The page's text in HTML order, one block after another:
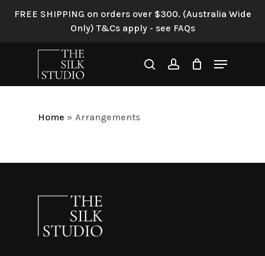
FREE SHIPPING on orders over $300. (Australia Wide
Only) T&Cs apply - see FAQs
searchaccount
Menu
Home » Arrangements